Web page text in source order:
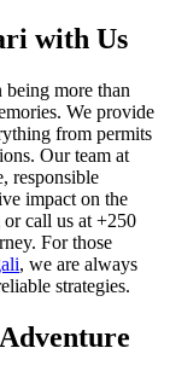
with Us
being more than
We provide
from permits
Our team at
responsible
impact on the
or call us at +250
For those
, we are always
strategies.